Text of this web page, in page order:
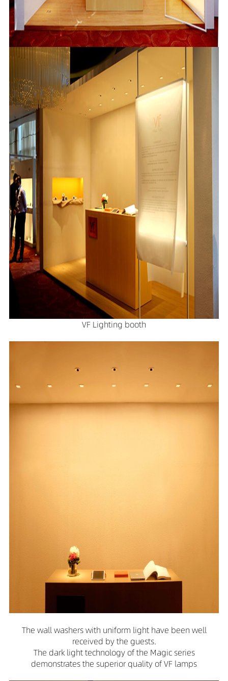
VF Lighting booth
The wall washers with uniform light have been well
received by the guests.
The dark light technology of the Magic series
demonstrates the superior quality of VF lamps